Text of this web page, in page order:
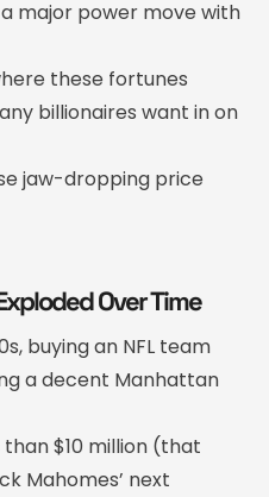
major power move with
these fortunes
billionaires want in on
jaw-dropping price
Over Time
buying an NFL team
a decent Manhattan
$10 million (that
Mahomes’ next